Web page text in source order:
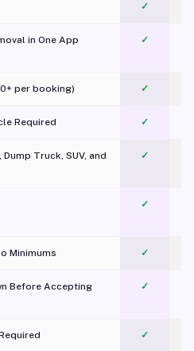
✓
in One App
✓
per booking) ✓
Required ✓
Truck, SUV, and
✓
✓
Minimums ✓
Before Accepting ✓
✓